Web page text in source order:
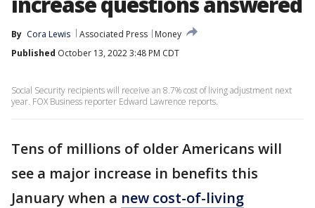
By Cora Lewis Associated Press
Money
Published October 13, 2022 3:48 PM CDT
Social Security recipients will receive an 8.7% cost of living adjustment next
year. FOX Business reporter Edward Lawrence reports.
Tens of millions of older Americans will
see a major increase in benefits this
January when a new cost-of-living